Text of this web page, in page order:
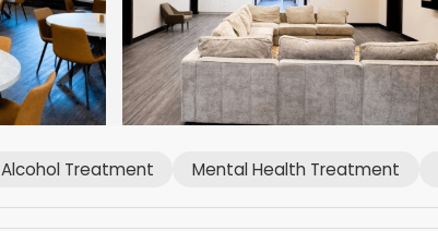
Alcohol Treatment Mental Health Treatment